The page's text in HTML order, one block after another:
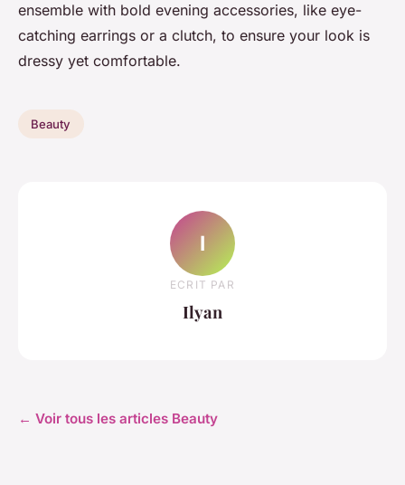
ensemble with bold evening accessories, like eye-
catching earrings or a clutch, to ensure your look is
dressy yet comfortable.
Beauty
I
ECRIT PAR
Ilyan
← Voir tous les articles Beauty